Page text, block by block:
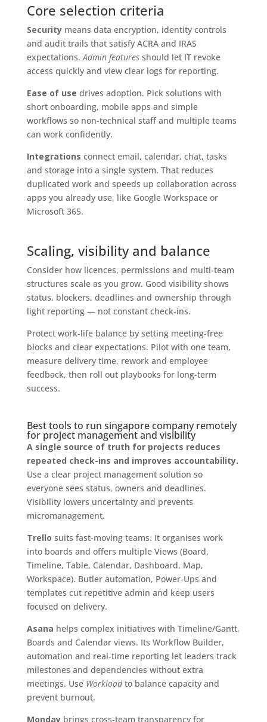
Core selection criteria
Securitymeans data encryption, identity controls
and audit trails that satisfy ACRA and IRAS
expectations. Admin featuresshould let IT revoke
access quickly and view clear logs for reporting.
Ease of use drives adoption. Pick solutions with
short onboarding, mobile apps and simple
workflows so non-technical staff and multiple teams
can work confidently.
Integrations connect email, calendar, chat, tasks
and storage into a single system. That reduces
duplicated work and speeds up collaboration across
apps you already use, like Google Workspace or
Microsoft 365.
Scaling, visibility and balance
Consider how licences, permissions and multi-team
structures scale as you grow. Good visibility shows
status, blockers, deadlines and ownership through
light reporting — not constant check-ins.
Protect work-life balance by setting meeting-free
blocks and clear expectations. Pilot with one team,
measure delivery time, rework and employee
feedback, then roll out playbooks for long-term
success.
Best tools to run singapore company remotely
for project management and visibility
A single source of truth for projects reduces
repeated check-ins and improves accountability.
Use a clear project management solution so
everyone sees status, owners and deadlines.
Visibility lowers uncertainty and prevents
micromanagement.
Trello suits fast-moving teams. It organises work
into boards and offers multiple Views (Board,
Timeline, Table, Calendar, Dashboard, Map,
Workspace). Butler automation, Power‑Ups and
templates cut repetitive admin and keep users
focused on delivery.
Asana helps complex initiatives with Timeline/Gantt,
Boards and Calendar views. Its Workflow Builder,
automation and real‑time reporting let leaders track
milestones and dependencies without extra
meetings. Use Workloadto balance capacity and
prevent burnout.
Mondaybrings cross‑team transparency for